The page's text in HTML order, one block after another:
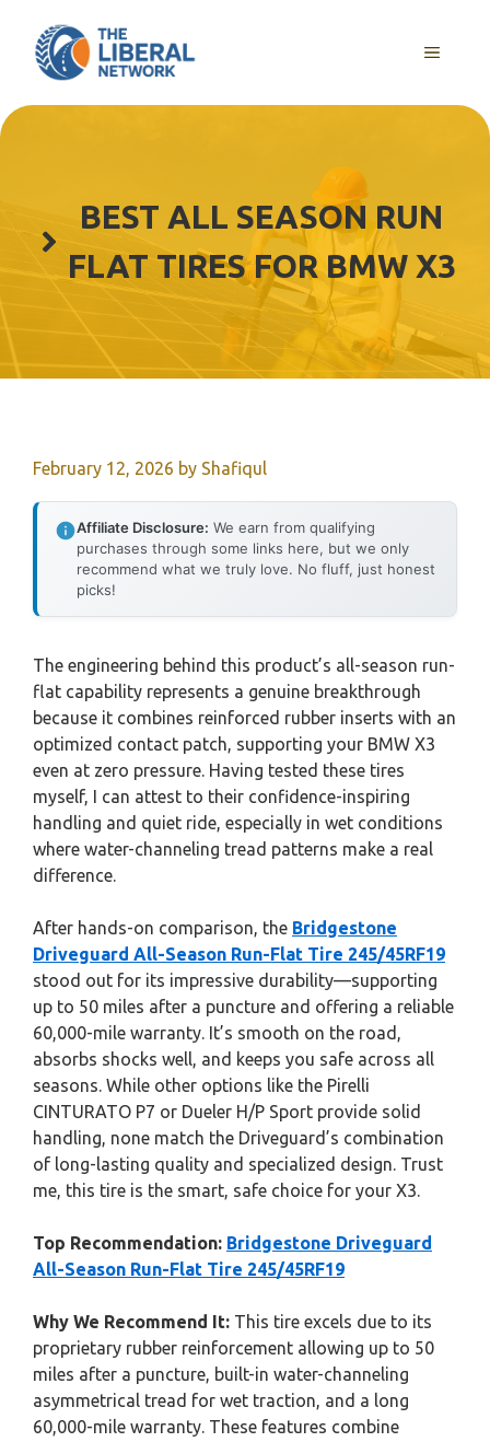
content
MENU
BEST ALL SEASON RUN
FLAT TIRES FOR BMW X3
February 12, 2026 by Shafiqul
Affiliate Disclosure: We earn from qualifying
purchases through some links here, but we only
recommend what we truly love. No fluff, just honest
picks!
The engineering behind this product’s all-season run-
flat capability represents a genuine breakthrough
because it combines reinforced rubber inserts with an
optimized contact patch, supporting your BMW X3
even at zero pressure. Having tested these tires
myself, I can attest to their confidence-inspiring
handling and quiet ride, especially in wet conditions
where water-channeling tread patterns make a real
difference.
After hands-on comparison, the Bridgestone
Driveguard All-Season Run-Flat Tire 245/45RF19
stood out for its impressive durability—supporting
up to 50 miles after a puncture and offering a reliable
60,000-mile warranty. It’s smooth on the road,
absorbs shocks well, and keeps you safe across all
seasons. While other options like the Pirelli
CINTURATO P7 or Dueler H/P Sport provide solid
handling, none match the Driveguard’s combination
of long-lasting quality and specialized design. Trust
me, this tire is the smart, safe choice for your X3.
Top Recommendation: Bridgestone Driveguard
All-Season Run-Flat Tire 245/45RF19
Why We Recommend It: This tire excels due to its
proprietary rubber reinforcement allowing up to 50
miles after a puncture, built-in water-channeling
asymmetrical tread for wet traction, and a long
60,000-mile warranty. These features combine